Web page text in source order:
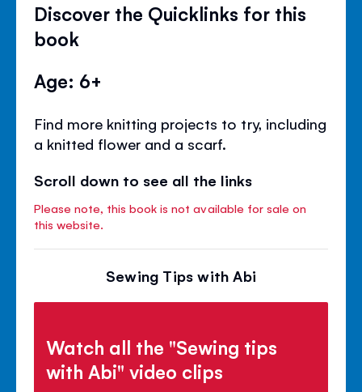
Discover the Quicklinks for this
book
Age: 6+
Find more knitting projects to try, including
a knitted flower and a scarf.
Scroll down to see all the links
Please note, this book is not available for sale on
this website.
Sewing Tips with Abi
Watch all the "Sewing tips
with Abi" video clips